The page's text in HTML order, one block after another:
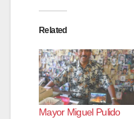
Related
Mayor Miguel Pulido